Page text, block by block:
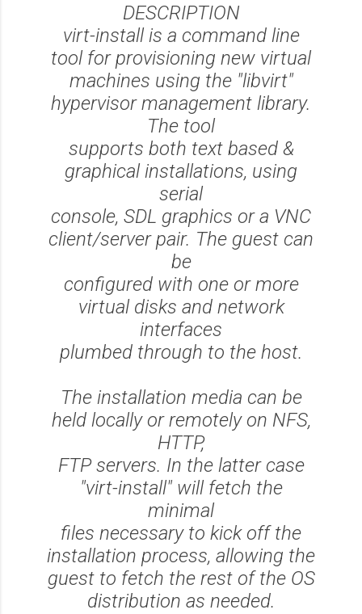
DESCRIPTION
virt-install is a command line
tool for provisioning new virtual
machines using the "libvirt"
hypervisor management library.
The tool
supports both text based &
graphical installations, using
serial
console, SDL graphics or a VNC
client/server pair. The guest can
be
configured with one or more
virtual disks and network
interfaces
plumbed through to the host.
The installation media can be
held locally or remotely on NFS,
HTTP,
FTP servers. In the latter case
"virt-install" will fetch the
minimal
files necessary to kick off the
installation process, allowing the
guest to fetch the rest of the OS
distribution as needed.